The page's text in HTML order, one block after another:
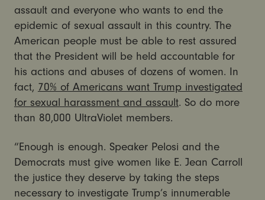
assault and everyone who wants to end the
epidemic of sexual assault in this country. The
American people must be able to rest assured
that the President will be held accountable for
his actions and abuses of dozens of women. In
fact, 70% of Americans want Trump investigated
for sexual harassment and assault. So do more
than 80,000 UltraViolet members.
“Enough is enough. Speaker Pelosi and the
Democrats must give women like E. Jean Carroll
the justice they deserve by taking the steps
necessary to investigate Trump’s innumerable